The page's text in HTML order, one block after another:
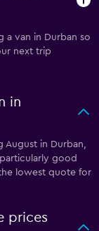
a van in Durban so
next trip
in
in Durban,
good
lowest quote for
prices